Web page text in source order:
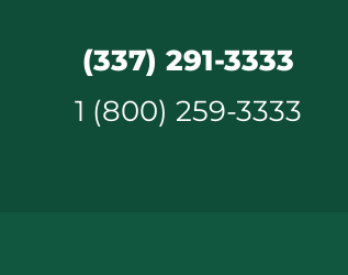
(337) 291-3333
1 (800) 259-3333